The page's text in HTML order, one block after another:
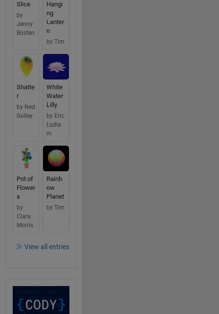
Slice
by
Jenny
Bosten
Hangi
ng
Lanter
n
by Tim
Shatte
r
by Ned
Gulley
White
Water
Lilly
by Eric
Ludla
m
Pot of
Flower
s
by
Clara
Morris
Rainb
ow
Planet
by Tim
View all entries